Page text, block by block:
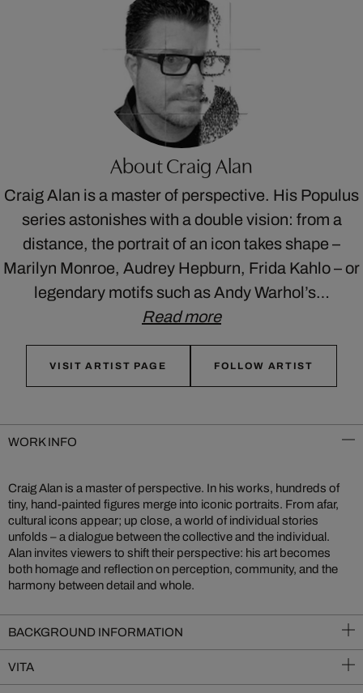
About Craig Alan
Craig Alan is a master of perspective. His Populus
series astonishes with a double vision: from a
distance, the portrait of an icon takes shape –
Marilyn Monroe, Audrey Hepburn, Frida Kahlo – or
legendary motifs such as Andy Warhol’s…
Read more
VISIT ARTIST PAGE FOLLOW ARTIST
WORK INFO
Craig Alan is a master of perspective. In his works, hundreds of
tiny, hand-painted figures merge into iconic portraits. From afar,
cultural icons appear; up close, a world of individual stories
unfolds – a dialogue between the collective and the individual.
Alan invites viewers to shift their perspective: his art becomes
both homage and reflection on perception, community, and the
harmony between detail and whole.
BACKGROUND INFORMATION
VITA